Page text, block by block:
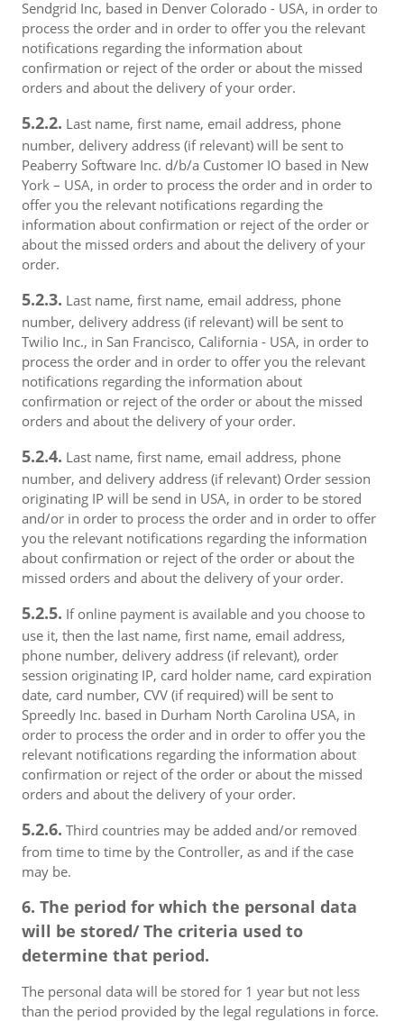
Sendgrid Inc, based in Denver Colorado - USA, in order to
process the order and in order to offer you the relevant
notifications regarding the information about
confirmation or reject of the order or about the missed
orders and about the delivery of your order.
5.2.2. Last name, first name, email address, phone
number, delivery address (if relevant) will be sent to
Peaberry Software Inc. d/b/a Customer IO based in New
York – USA, in order to process the order and in order to
offer you the relevant notifications regarding the
information about confirmation or reject of the order or
about the missed orders and about the delivery of your
order.
5.2.3. Last name, first name, email address, phone
number, delivery address (if relevant) will be sent to
Twilio Inc., in San Francisco, California - USA, in order to
process the order and in order to offer you the relevant
notifications regarding the information about
confirmation or reject of the order or about the missed
orders and about the delivery of your order.
5.2.4. Last name, first name, email address, phone
number, and delivery address (if relevant) Order session
originating IP will be send in USA, in order to be stored
and/or in order to process the order and in order to offer
you the relevant notifications regarding the information
about confirmation or reject of the order or about the
missed orders and about the delivery of your order.
5.2.5. If online payment is available and you choose to
use it, then the last name, first name, email address,
phone number, delivery address (if relevant), order
session originating IP, card holder name, card expiration
date, card number, CVV (if required) will be sent to
Spreedly Inc. based in Durham North Carolina USA, in
order to process the order and in order to offer you the
relevant notifications regarding the information about
confirmation or reject of the order or about the missed
orders and about the delivery of your order.
5.2.6. Third countries may be added and/or removed
from time to time by the Controller, as and if the case
may be.
6. The period for which the personal data
will be stored/ The criteria used to
determine that period.
The personal data will be stored for 1 year but not less
than the period provided by the legal regulations in force.